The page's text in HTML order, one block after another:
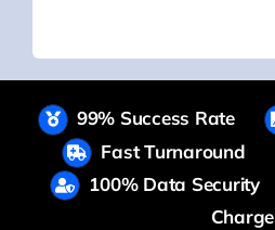
99% Success Rate
Fast Turnaround
100% Data Security
Charge